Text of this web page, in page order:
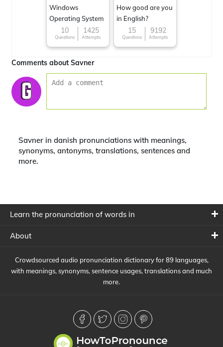
Windows
Operating System
10
Questions
1425
Attempts
How good are you
in English?
15
Questions
9192
Attempts
Comments about Savner
Savner in danish pronunciations with meanings,
synonyms, antonyms, translations, sentences and
more.
Learn the pronunciation of words in
About
Crowdsourced audio pronunciation dictionary for 89 languages,
with meanings, synonyms, sentence usages, translations and much
more.